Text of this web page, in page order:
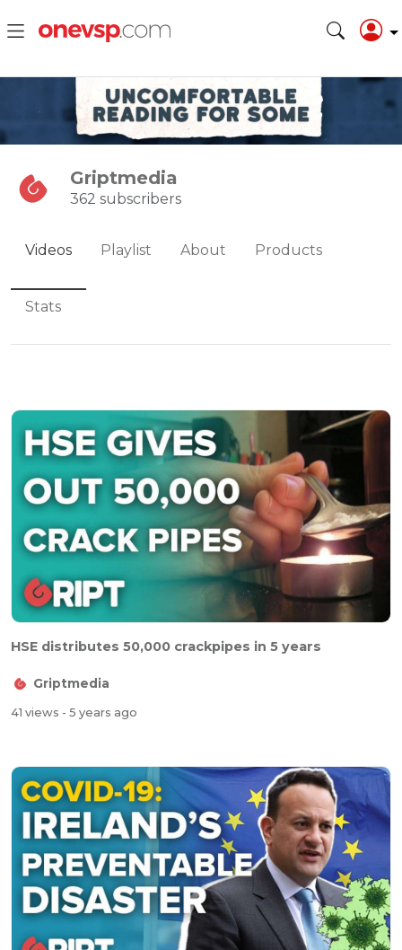
Griptmedia
362 subscribers
Videos Playlist About Products
Stats
HSE distributes 50,000 crackpipes in 5 years
Griptmedia
41 views - 5 years ago